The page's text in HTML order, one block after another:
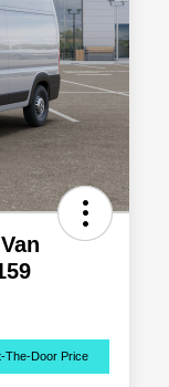
The-Door Price